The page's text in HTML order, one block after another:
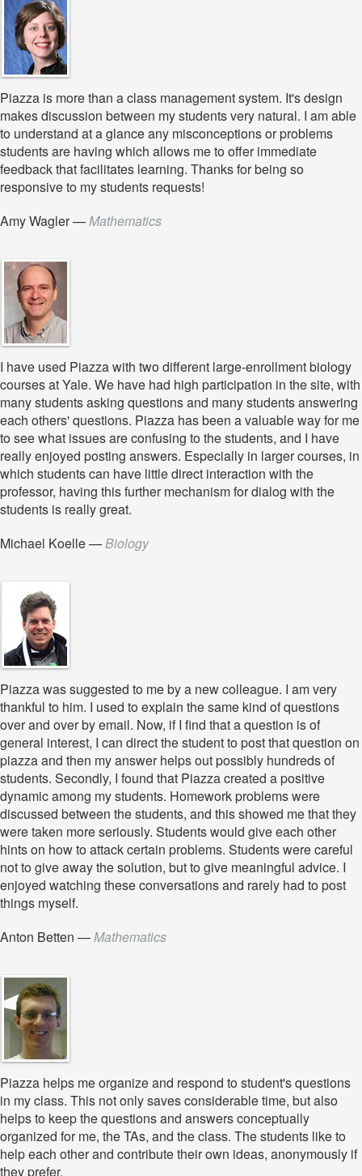
Piazza is more than a class management system. It's design
makes discussion between my students very natural. I am able
to understand at a glance any misconceptions or problems
students are having which allows me to offer immediate
feedback that facilitates learning. Thanks for being so
responsive to my students requests!
Amy Wagler—Mathematics
I have used Piazza with two different large-enrollment biology
courses at Yale. We have had high participation in the site, with
many students asking questions and many students answering
each others' questions. Piazza has been a valuable way for me
to see what issues are confusing to the students, and I have
really enjoyed posting answers. Especially in larger courses, in
which students can have little direct interaction with the
professor, having this further mechanism for dialog with the
students is really great.
Michael Koelle—Biology
Piazza was suggested to me by a new colleague. I am very
thankful to him. I used to explain the same kind of questions
over and over by email. Now, if I find that a question is of
general interest, I can direct the student to post that question on
piazza and then my answer helps out possibly hundreds of
students. Secondly, I found that Piazza created a positive
dynamic among my students. Homework problems were
discussed between the students, and this showed me that they
were taken more seriously. Students would give each other
hints on how to attack certain problems. Students were careful
not to give away the solution, but to give meaningful advice. I
enjoyed watching these conversations and rarely had to post
things myself.
Anton Betten —Mathematics
Piazza helps me organize and respond to student's questions
in my class. This not only saves considerable time, but also
helps to keep the questions and answers conceptually
organized for me, the TAs, and the class. The students like to
help each other and contribute their own ideas, anonymously if
they prefer.